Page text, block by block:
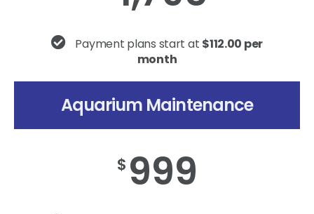
Payment plans start at $112.00 per
month
Aquarium Maintenance
$ 999